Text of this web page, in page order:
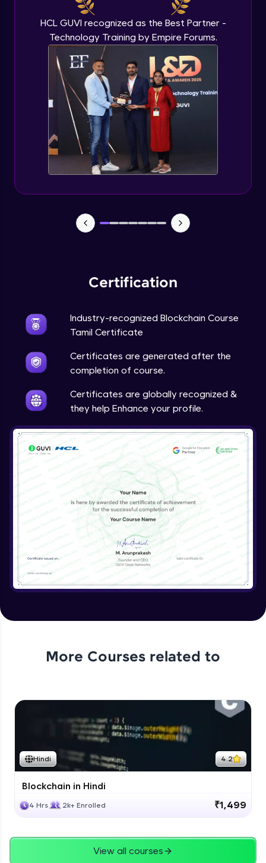
HCL GUVI recognized as the Best Partner -
Technology Training by Empire Forums.
Certification
Industry-recognized Blockchain Course
Tamil Certificate
Certificates are generated after the
completion of course.
Certificates are globally recognized &
they help Enhance your profile.
More Courses related to
Hindi 4.2
Blockchain in Hindi
4 Hrs 2k+ Enrolled ₹1,499
View all courses